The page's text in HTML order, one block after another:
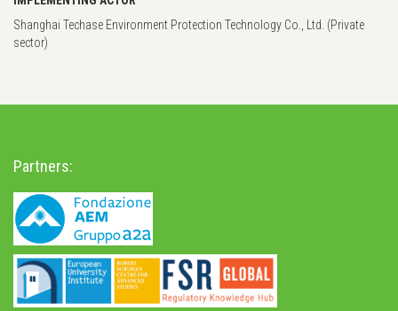
Shanghai Techase Environment Protection Technology Co., Ltd. (Private
sector)
Partners: